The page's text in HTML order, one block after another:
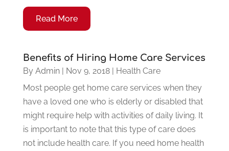
Read More
Benefits of Hiring Home Care Services
By Admin| Nov 9, 2018| Health Care
Most people get home care services when they
have a loved one who is elderly or disabled that
might require help with activities of daily living. It
is important to note that this type of care does
not include health care. If you need home health